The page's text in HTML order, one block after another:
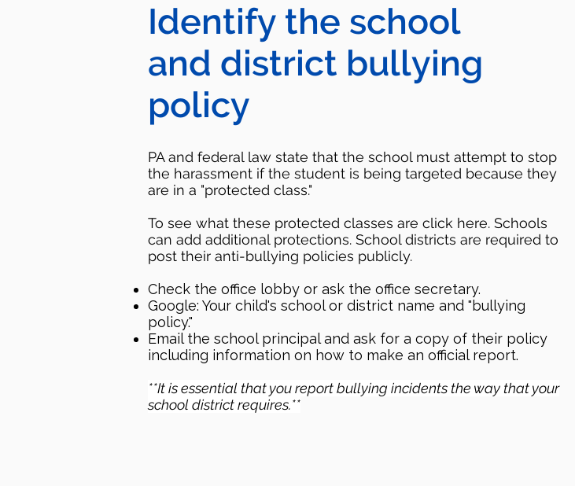
Identify the school
and district bullying
policy
PA and federal law state that the school must attempt to stop
the harassment if the student is being targeted because they
are in a "protected class."
To see what these protected classes are click here. Schools
can add additional protections. School districts are required to
post their anti-bullying policies publicly.
Check the office lobby or ask the office secretary.
Google: Your child's school or district name and "bullying
policy."
Email the school principal and ask for a copy of their policy
including information on how to make an official report.
**It is essential that you report bullying incidents the way that your
school district requires.**